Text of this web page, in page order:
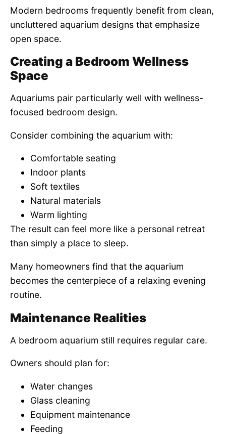
Modern bedrooms frequently benefit from clean,
uncluttered aquarium designs that emphasize
open space.
Creating a Bedroom Wellness
Space
Aquariums pair particularly well with wellness-
focused bedroom design.
Consider combining the aquarium with:
Comfortable seating
Indoor plants
Soft textiles
Natural materials
Warm lighting
The result can feel more like a personal retreat
than simply a place to sleep.
Many homeowners find that the aquarium
becomes the centerpiece of a relaxing evening
routine.
Maintenance Realities
A bedroom aquarium still requires regular care.
Owners should plan for:
Water changes
Glass cleaning
Equipment maintenance
Feeding